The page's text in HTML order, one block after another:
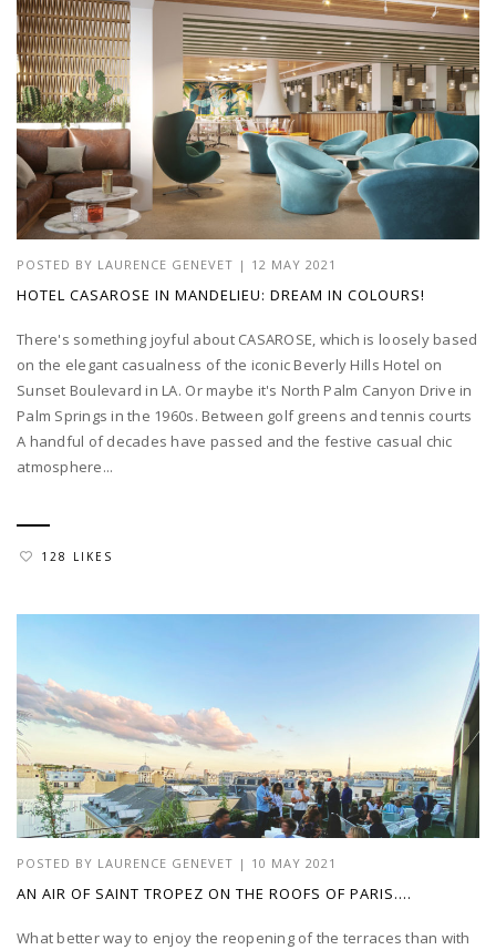
POSTED BY LAURENCE GENEVET | 12 MAY 2021
HOTEL CASAROSE IN MANDELIEU: DREAM IN COLOURS!
There's something joyful about CASAROSE, which is loosely based
on the elegant casualness of the iconic Beverly Hills Hotel on
Sunset Boulevard in LA. Or maybe it's North Palm Canyon Drive in
Palm Springs in the 1960s. Between golf greens and tennis courts
A handful of decades have passed and the festive casual chic
atmosphere...
128 LIKES
POSTED BY LAURENCE GENEVET | 10 MAY 2021
AN AIR OF SAINT TROPEZ ON THE ROOFS OF PARIS….
What better way to enjoy the reopening of the terraces than with